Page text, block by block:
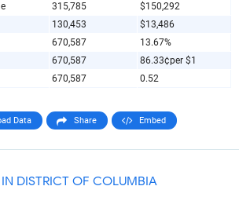
315,785
$150,292
130,453
$13,486
670,587
13.67%
670,587 86.33¢per $1
670,587 0.52
Data Share Embed
DISTRICT OF COLUMBIA